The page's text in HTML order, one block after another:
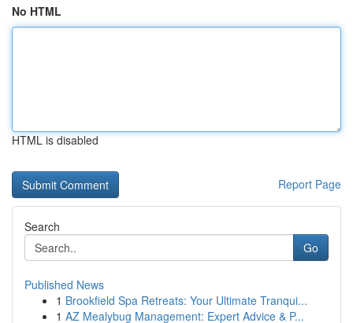
No HTML
HTML is disabled
Report Page
Search
Go
Published News
1 Brookfield Spa Retreats: Your Ultimate Tranqui...
1 AZ Mealybug Management: Expert Advice & P...